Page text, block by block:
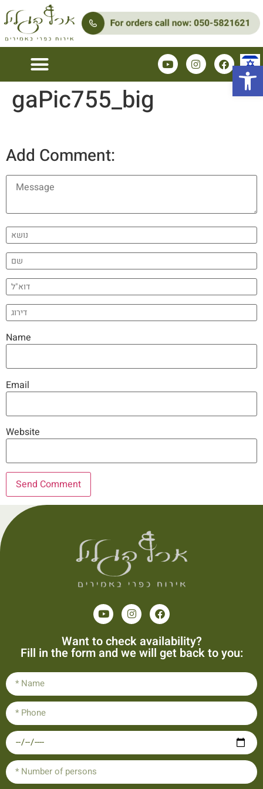
gaPic755_big
Add Comment:
Name
Email
Website
Want to check availability?
Fill in the form and we will get back to you: